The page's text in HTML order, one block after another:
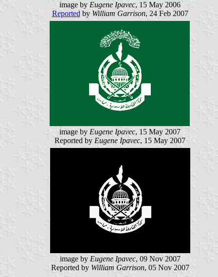
image by Eugene Ipavec, 15 May 2006
Reported by William Garrison, 24 Feb 2007
image by Eugene Ipavec, 15 May 2007
Reported by Eugene Ipavec, 15 May 2007
image by Eugene Ipavec, 09 Nov 2007
Reported by William Garrison, 05 Nov 2007